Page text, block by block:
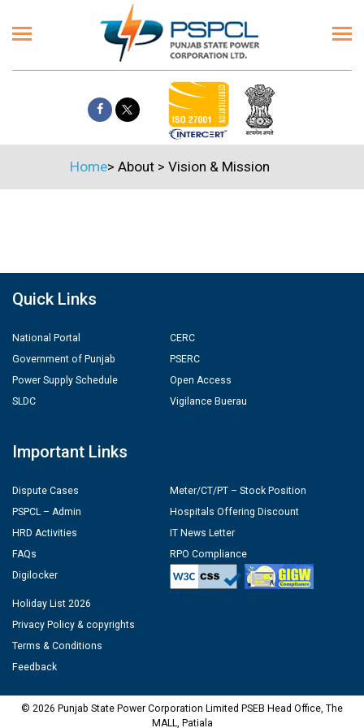
Home> About > Vision & Mission
Quick Links
National Portal
Government of Punjab
Power Supply Schedule
SLDC
CERC
PSERC
Open Access
Vigilance Buerau
Important Links
Dispute Cases
PSPCL – Admin
HRD Activities
FAQs
Digilocker
Meter/CT/PT – Stock Position
Hospitals Offering Discount
IT News Letter
RPO Compliance
Holiday List 2026
Privacy Policy & copyrights
Terms & Conditions
Feedback
© 2026 Punjab State Power Corporation Limited PSEB Head Office, The
MALL, Patiala